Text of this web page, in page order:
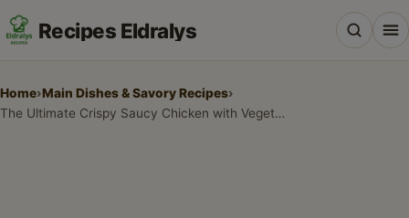
Recipes Eldralys
Home›Main Dishes & Savory Recipes›
The Ultimate Crispy Saucy Chicken with Vegetable Fried Rice Recipe